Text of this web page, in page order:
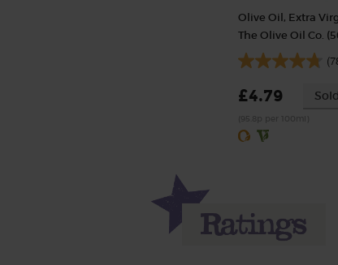
Olive Oil, Extra
The Olive Oil Co.
£4.79